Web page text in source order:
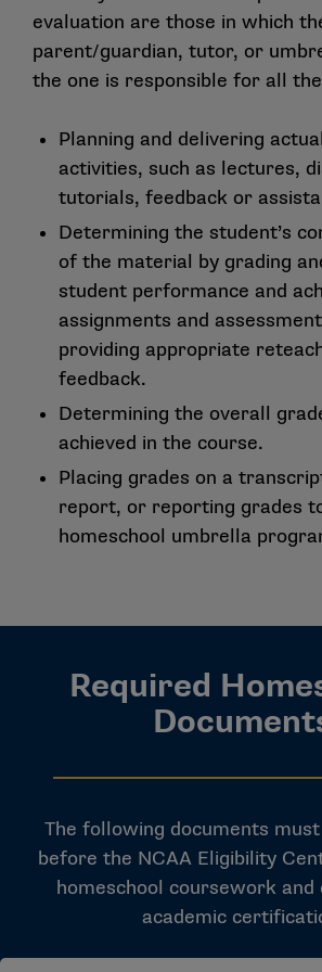
evaluation are those in which
parent/guardian, tutor, or
the one is responsible for all
Planning and delivering
activities, such as lectures,
tutorials, feedback or
Determining the student’s
of the material by grading
student performance and
assignments and
providing appropriate
feedback.
Determining the overall
achieved in the course.
Placing grades on a
report, or reporting grades
homeschool umbrella
Required
The following documents
before the NCAA Eligibility
homeschool coursework and
academic